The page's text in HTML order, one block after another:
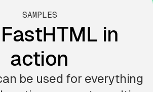
SAMPLES
in
action
be used for everything